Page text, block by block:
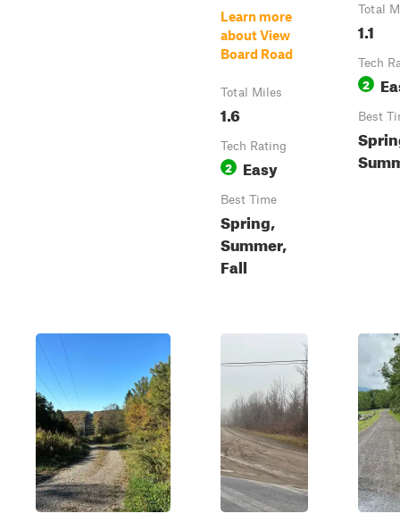
Learn more
about View
Board Road
Total Miles
1.6
Tech Rating
2 Easy
Best Time
Spring,
Summer,
Fall
Total
1.1
Tech
2
Best